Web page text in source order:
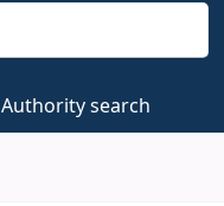
Authority search